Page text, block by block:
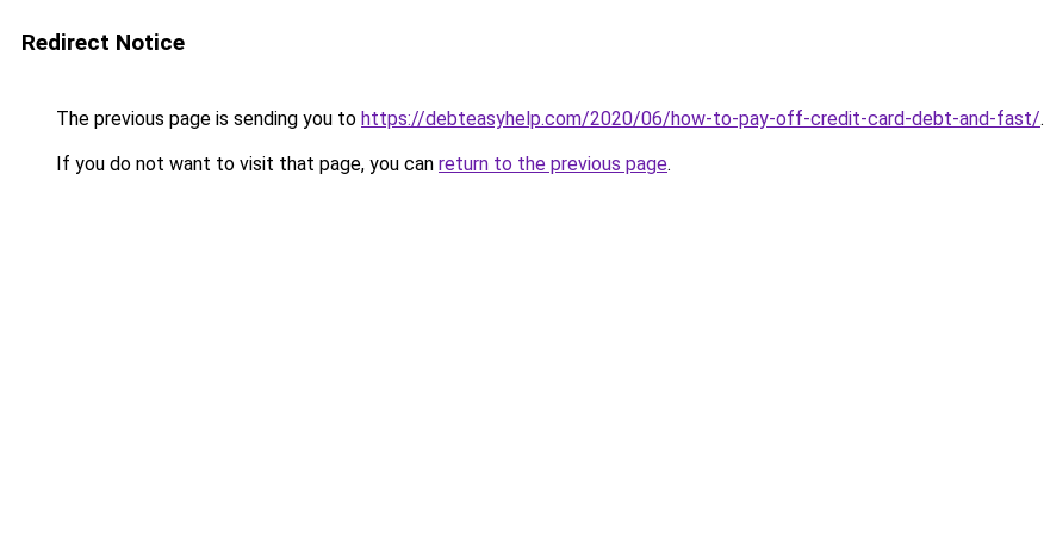
Redirect Notice
The previous page is sending you to https://debteasyhelp.com/2020/06/how-to-pay-off-credit-card-debt-and-fast/.
If you do not want to visit that page, you can return to the previous page.